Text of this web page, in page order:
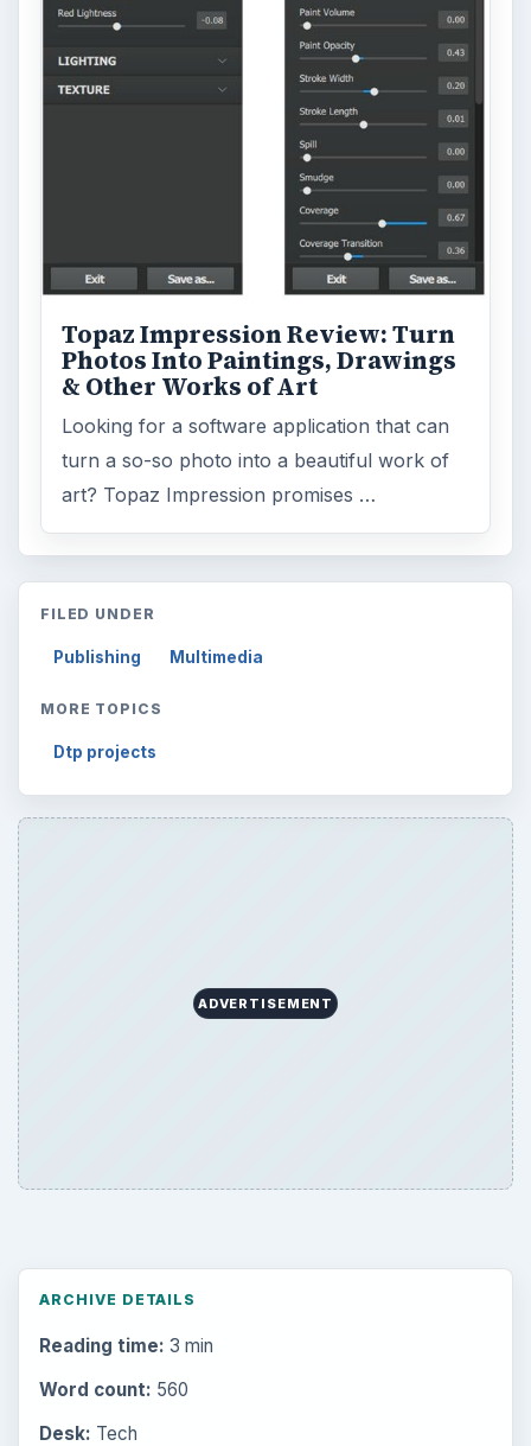
Topaz Impression Review: Turn
Photos Into Paintings, Drawings
& Other Works of Art
Looking for a software application that can
turn a so-so photo into a beautiful work of
art? Topaz Impression promises …
FILED UNDER
Publishing Multimedia
MORE TOPICS
Dtp projects
ADVERTISEMENT
ARCHIVE DETAILS
Reading time: 3 min
Word count: 560
Desk: Tech